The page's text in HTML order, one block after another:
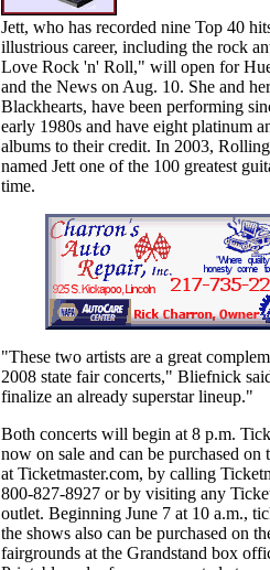
Jett, who has recorded nine Top 40
illustrious career, including the rock
Love Rock 'n' Roll," will open for
and the News on Aug. 10. She and
Blackhearts, have been performing
early 1980s and have eight platinum
albums to their credit. In 2003,
named Jett one of the 100 greatest
time.
"These two artists are a great
2008 state fair concerts," Bliefnick
finalize an already superstar lineup."
Both concerts will begin at 8 p.m.
now on sale and can be purchased on
at Ticketmaster.com, by calling
800-827-8927 or by visiting any
outlet. Beginning June 7 at 10 a.m.,
the shows also can be purchased on
fairgrounds at the Grandstand box